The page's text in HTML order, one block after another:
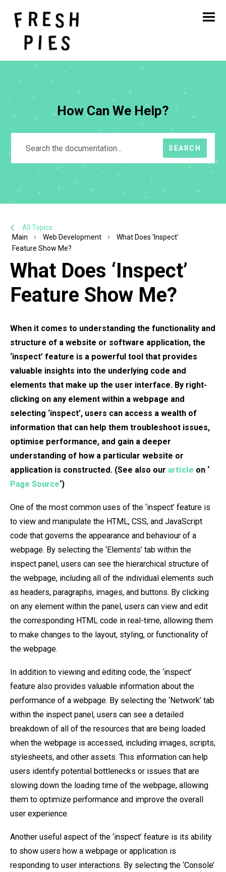
Home
About
How Can We Help?
SEARCH
All Topics
Main
Web Development
What Does 'Inspect'
Feature Show Me?
What Does ‘Inspect’
Feature Show Me?
When it comes to understanding the functionality and
structure of a website or software application, the
‘inspect’ feature is a powerful tool that provides
valuable insights into the underlying code and
elements that make up the user interface. By right-
clicking on any element within a webpage and
selecting ‘inspect’, users can access a wealth of
information that can help them troubleshoot issues,
optimise performance, and gain a deeper
understanding of how a particular website or
application is constructed. (See also our article on ‘
Page Source‘)
One of the most common uses of the ‘inspect’ feature is
to view and manipulate the HTML, CSS, and JavaScript
code that governs the appearance and behaviour of a
webpage. By selecting the ‘Elements’ tab within the
inspect panel, users can see the hierarchical structure of
the webpage, including all of the individual elements such
as headers, paragraphs, images, and buttons. By clicking
on any element within the panel, users can view and edit
the corresponding HTML code in real-time, allowing them
to make changes to the layout, styling, or functionality of
the webpage.
In addition to viewing and editing code, the ‘inspect’
feature also provides valuable information about the
performance of a webpage. By selecting the ‘Network’ tab
within the inspect panel, users can see a detailed
breakdown of all of the resources that are being loaded
when the webpage is accessed, including images, scripts,
stylesheets, and other assets. This information can help
users identify potential bottlenecks or issues that are
slowing down the loading time of the webpage, allowing
them to optimize performance and improve the overall
user experience.
Another useful aspect of the ‘inspect’ feature is its ability
to show users how a webpage or application is
responding to user interactions. By selecting the ‘Console’